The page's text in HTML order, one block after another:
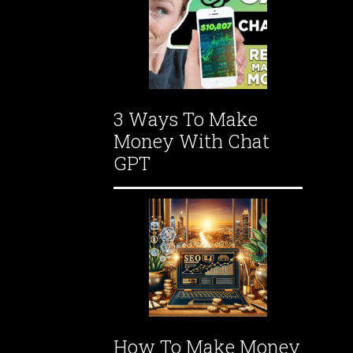
3 Ways To Make
Money With Chat
GPT
How To Make Money